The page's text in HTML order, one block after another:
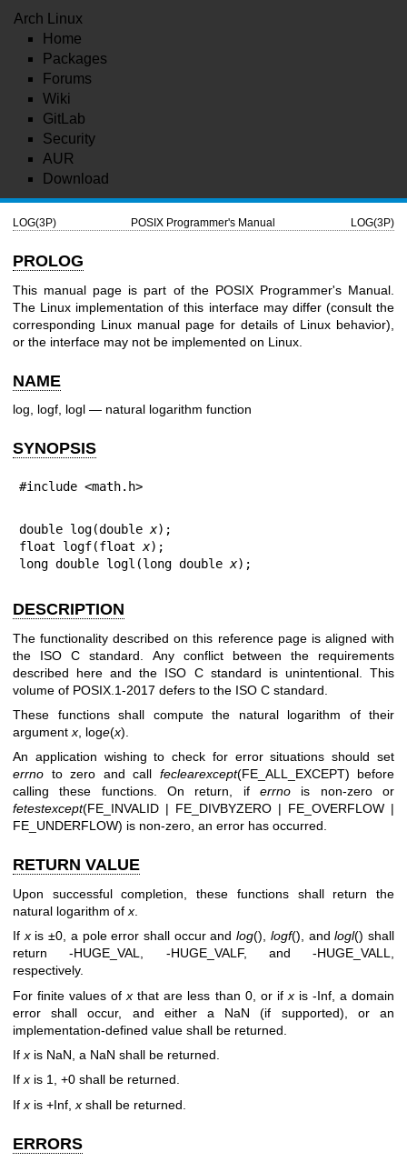
Arch Linux
Home
Packages
Forums
Wiki
GitLab
Security
AUR
Download
LOG(3P) POSIX Programmer's Manual LOG(3P)
PROLOG
This manual page is part of the POSIX Programmer's Manual.
The Linux implementation of this interface may differ (consult the
corresponding Linux manual page for details of Linux behavior),
or the interface may not be implemented on Linux.
NAME
log, logf, logl — natural logarithm function
SYNOPSIS
#include <math.h>
double log(double x);
float logf(float x);
long double logl(long double x);
DESCRIPTION
The functionality described on this reference page is aligned with
the ISO C standard. Any conflict between the requirements
described here and the ISO C standard is unintentional. This
volume of POSIX.1‐2017 defers to the ISO C standard.
These functions shall compute the natural logarithm of their
argument x , loge(x).
An application wishing to check for error situations should set
errno to zero and call feclearexcept(FE_ALL_EXCEPT) before
calling these functions. On return, if errno is non-zero or
fetestexcept(FE_INVALID | FE_DIVBYZERO | FE_OVERFLOW |
FE_UNDERFLOW) is non-zero, an error has occurred.
RETURN VALUE
Upon successful completion, these functions shall return the
natural logarithm of x
If xis ±0, a pole error shall occur andlog(), logf(), andlogl() shall
return -HUGE_VAL, -HUGE_VALF, and -HUGE_VALL,
respectively.
For finite values ofx that are less than 0, or if xis -Inf, a domain
error shall occur, and either a NaN (if supported), or an
implementation-defined value shall be returned.
If x is NaN, a NaN shall be returned.
Ifx is 1, +0 shall be returned.
If x is +Inf, x shall be returned.
ERRORS